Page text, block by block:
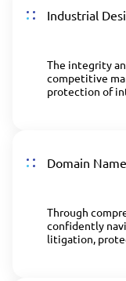
Industrial
The integrity
competitive
protection of
Domain
Through
confidently
litigation,